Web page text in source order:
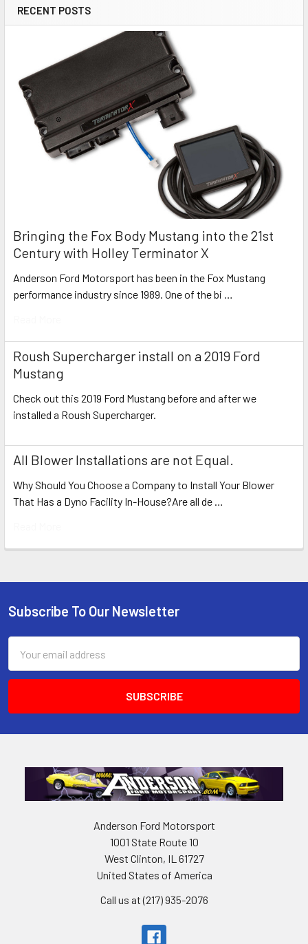
RECENT POSTS
Bringing the Fox Body Mustang into the 21st
Century with Holley Terminator X
Anderson Ford Motorsport has been in the Fox Mustang
performance industry since 1989. One of the bi …
Roush Supercharger install on a 2019 Ford
Mustang
Check out this 2019 Ford Mustang before and after we
installed a Roush Supercharger.
All Blower Installations are not Equal.
Why Should You Choose a Company to Install Your Blower
That Has a Dyno Facility In-House?Are all de …
Footer
Subscribe To Our Newsletter
Address
Anderson Ford Motorsport
1001 State Route 10
West Clinton, IL 61727
United States of America
Call us at (217) 935-2076